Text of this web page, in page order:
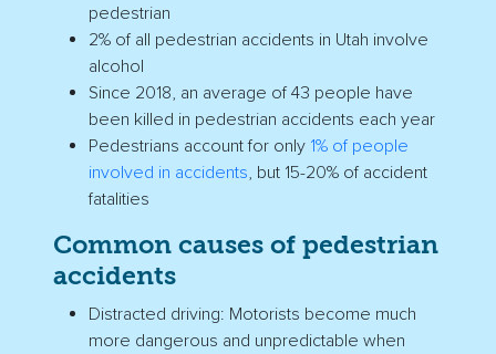
pedestrian
2% of all pedestrian accidents in Utah involve
alcohol
Since 2018, an average of 43 people have
been killed in pedestrian accidents each year
Pedestrians account for only 1% of people
involved in accidents, but 15-20% of accident
fatalities
Common causes of pedestrian
accidents
Distracted driving: Motorists become much
more dangerous and unpredictable when